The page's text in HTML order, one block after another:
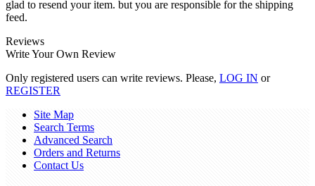
glad to resend your item. but you are responsible for the shipping
feed.
Reviews
Write Your Own Review
Only registered users can write reviews. Please, LOG IN or
REGISTER
Site Map
Search Terms
Advanced Search
Orders and Returns
Contact Us